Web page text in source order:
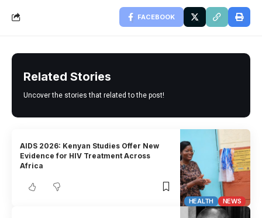
FACEBOOK
Related Stories
Uncover the stories that related to the post!
HEALTH NEWS
AIDS 2026: Kenyan Studies Offer New
Evidence for HIV Treatment Across
Africa